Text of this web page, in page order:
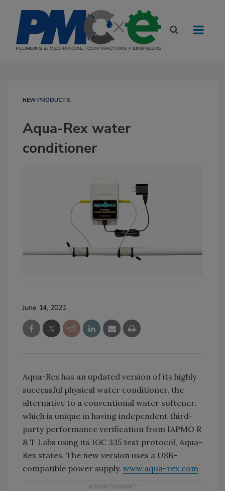
NEW PRODUCTS
Aqua-Rex water
conditioner
June 14, 2021
Aqua-Rex has an updated version of its highly
successful physical water conditioner, the
alternative to a conventional water softener,
which is unique in having independent third-
party performance verification from IAPMO R
& T Labs using its IGC 335 test protocol, Aqua-
Rex states. The new version uses a USB-
compatible power supply. www.aqua-rex.com